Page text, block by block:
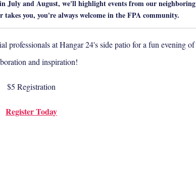
July and August, we'll highlight events from our neighboring
you, you're always welcome in the FPA community.
professionals at Hangar 24's side patio for a fun evening of
and inspiration!
$5 Registration
Register Today